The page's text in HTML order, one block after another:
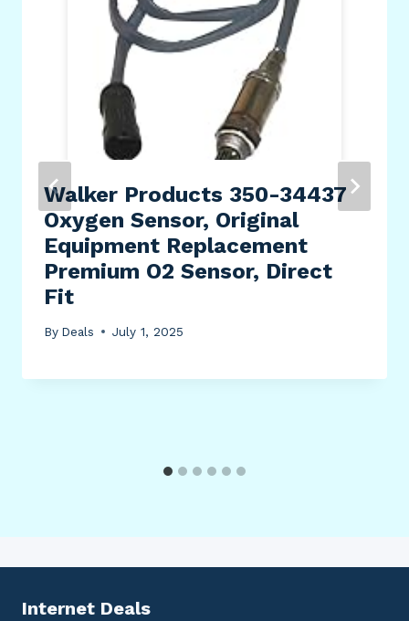
Walker Products 350-34437
Oxygen Sensor, Original
Equipment Replacement
Premium O2 Sensor, Direct
Fit
By Deals July 1, 2025
Internet Deals